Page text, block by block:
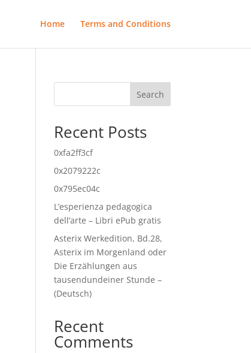
Home Terms and Conditions
Search
Recent Posts
0xfa2ff3cf
0x2079222c
0x795ec04c
L’esperienza pedagogica
dell’arte – Libri ePub gratis
Asterix Werkedition, Bd.28,
Asterix im Morgenland oder
Die Erzählungen aus
tausendundeiner Stunde –
(Deutsch)
Recent
Comments